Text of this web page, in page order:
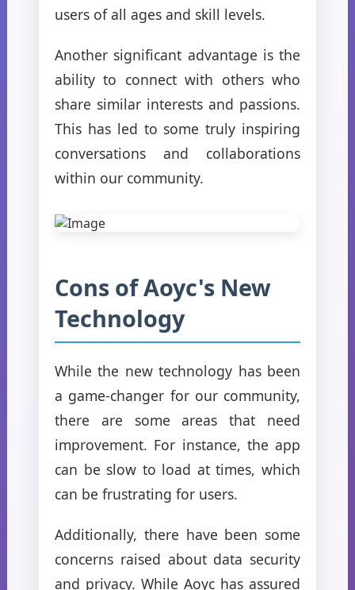
users of all ages and skill levels.
Another significant advantage is the
ability to connect with others who
share similar interests and passions.
This has led to some truly inspiring
conversations and collaborations
within our community.
Cons of Aoyc's New
Technology
While the new technology has been
a game-changer for our community,
there are some areas that need
improvement. For instance, the app
can be slow to load at times, which
can be frustrating for users.
Additionally, there have been some
concerns raised about data security
and privacy. While Aoyc has assured